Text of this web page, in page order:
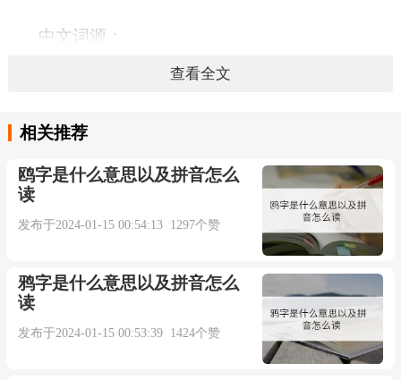
中文词源：
trick 花招，把戏，戏法，窍门来自古法语
trichier,欺骗，诡计，来自拉丁语 tricari,逃避，回
PIE*ter,转，卷入，词源同 turn,intricate,extricate.引
comes from Old Frenchtrique, a
查看全文
相关推荐
鸥字是什么意思以及拼音怎么
读
发布于2024-01-15 00:54:13 1297个赞
鸦字是什么意思以及拼音怎么
读
发布于2024-01-15 00:53:39 1424个赞